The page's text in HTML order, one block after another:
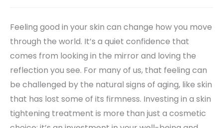
Feeling good in your skin can change how you move
through the world. It’s a quiet confidence that
comes from looking in the mirror and loving the
reflection you see. For many of us, that feeling can
be challenged by the natural signs of aging, like skin
that has lost some of its firmness. Investing in a skin
tightening treatment is more than just a cosmetic